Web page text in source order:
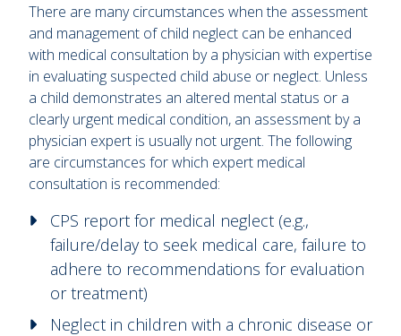
There are many circumstances when the assessment
and management of child neglect can be enhanced
with medical consultation by a physician with expertise
in evaluating suspected child abuse or neglect. Unless
a child demonstrates an altered mental status or a
clearly urgent medical condition, an assessment by a
physician expert is usually not urgent. The following
are circumstances for which expert medical
consultation is recommended:
CPS report for medical neglect (e.g.,
failure/delay to seek medical care, failure to
adhere to recommendations for evaluation
or treatment)
Neglect in children with a chronic disease or